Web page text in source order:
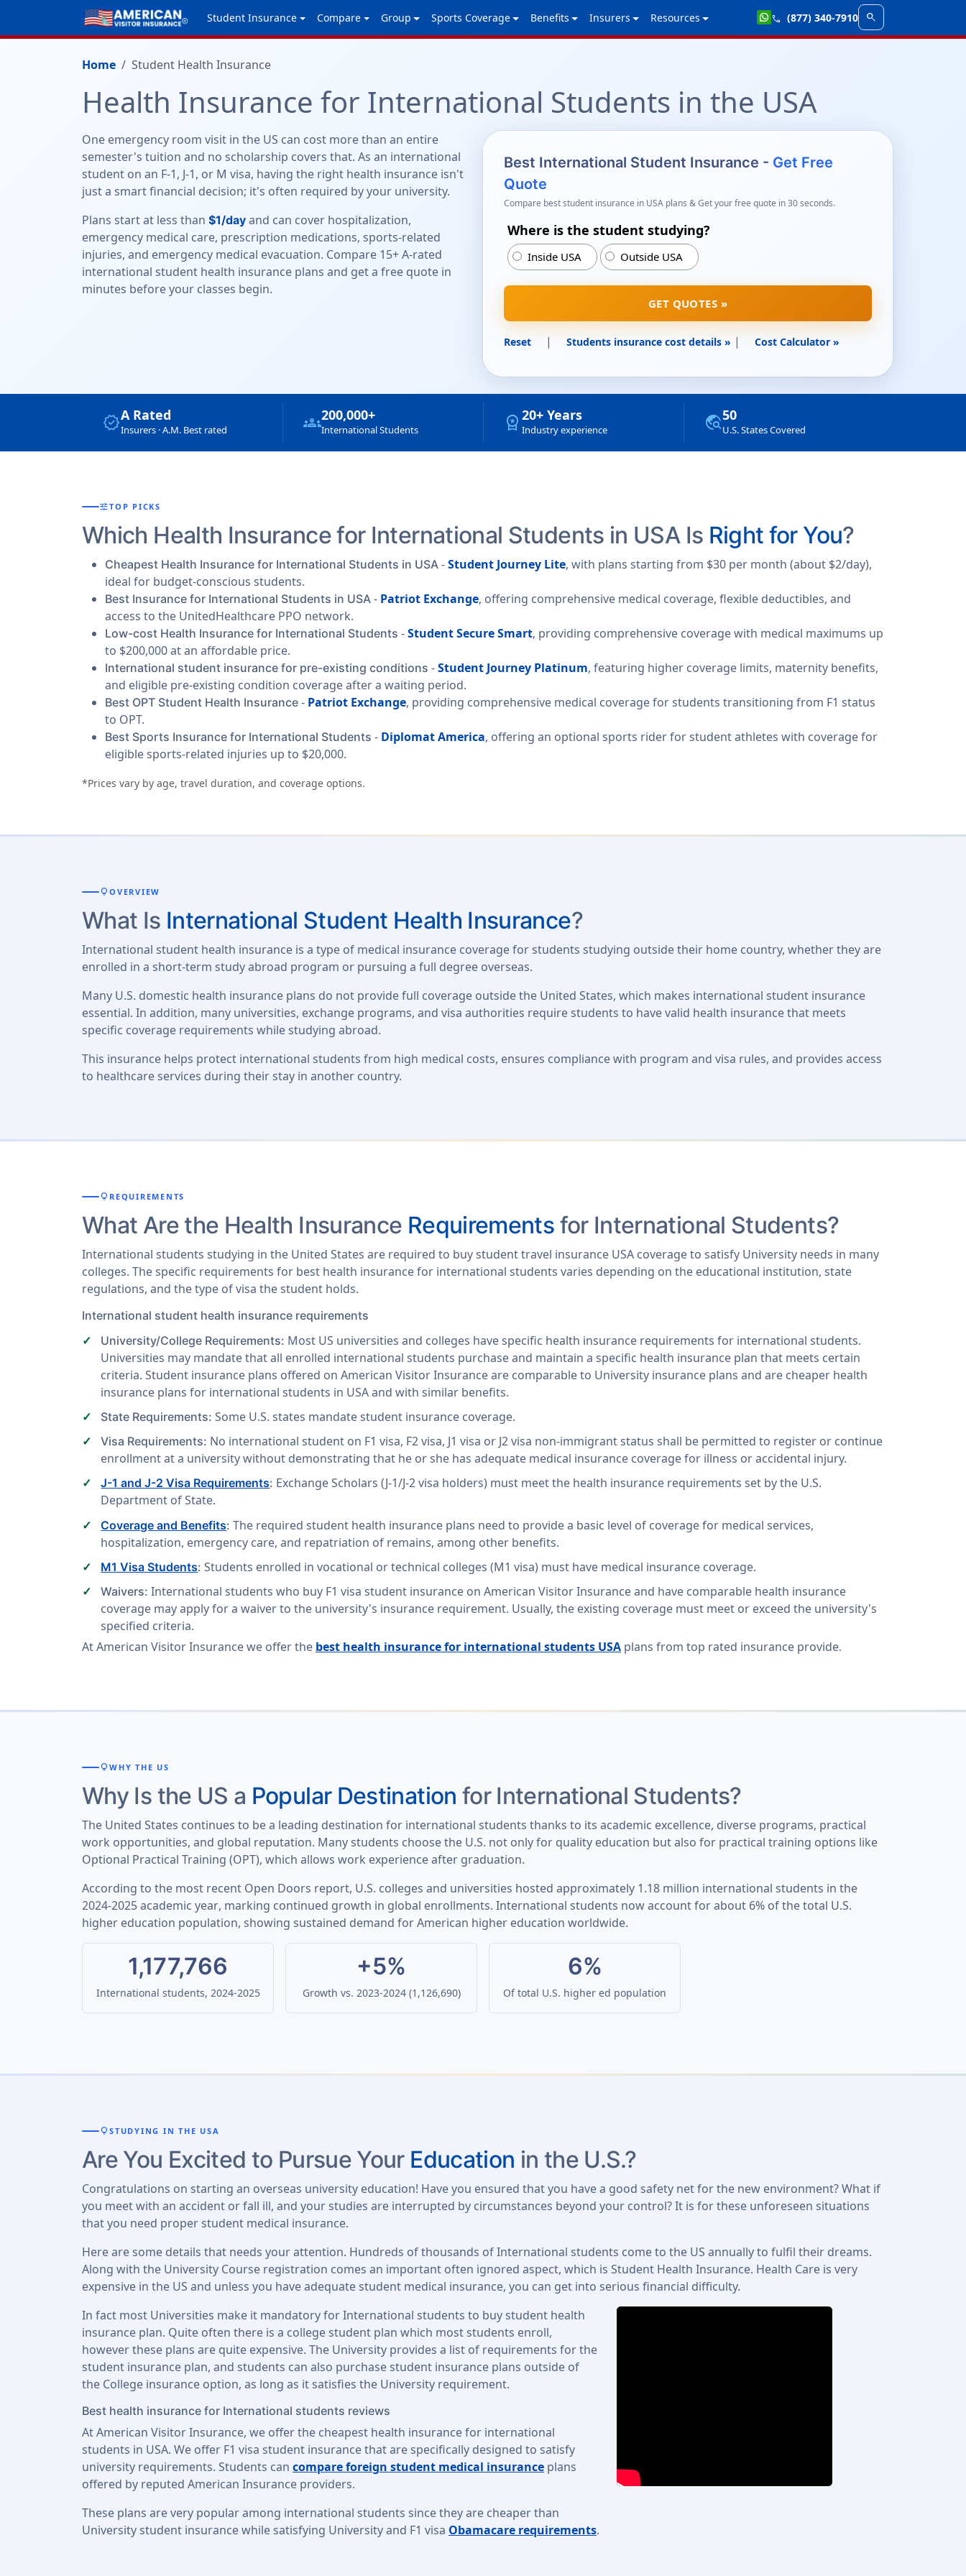
Student Insurance Compare Group Sports Coverage Benefits Insurers Resources call (877) 340-7910 search
Home Student Health Insurance
Health Insurance for International Students in the USA
One emergency room visit in the US can cost more than an entire
semester's tuition and no scholarship covers that. As an international
student on an F-1, J-1, or M visa, having the right health insurance isn't
just a smart financial decision; it's often required by your university.
Plans start at less than $1/day and can cover hospitalization,
emergency medical care, prescription medications, sports-related
injuries, and emergency medical evacuation. Compare 15+ A-rated
international student health insurance plans and get a free quote in
minutes before your classes begin.
Best International Student Insurance - Get Free
Quote
Compare best student insurance in USA plans & Get your free quote in 30 seconds.
Where is the student studying?
Inside USA Outside USA
GET QUOTES »
Reset | Students insurance cost details » | Cost Calculator »
verifiedA Rated
Insurers · A.M. Best rated groups200,000+
International Students workspace_premium 20+ Years
Industry experience travel_explore50
U.S. States Covered
tuneTOP PICKS
Which Health Insurance for International Students in USA Is Right for You?
Cheapest Health Insurance for International Students in USA -Student Journey Lite, with plans starting from $30 per month (about $2/day),
ideal for budget-conscious students.
Best Insurance for International Students in USA - Patriot Exchange, offering comprehensive medical coverage, flexible deductibles, and
access to the UnitedHealthcare PPO network.
Low-cost Health Insurance for International Students -Student Secure Smart, providing comprehensive coverage with medical maximums up
to $200,000 at an affordable price.
International student insurance for pre-existing conditions -Student Journey Platinum, featuring higher coverage limits, maternity benefits,
and eligible pre-existing condition coverage after a waiting period.
Best OPT Student Health Insurance - Patriot Exchange, providing comprehensive medical coverage for students transitioning from F1 status
to OPT.
Best Sports Insurance for International Students - Diplomat America, offering an optional sports rider for student athletes with coverage for
eligible sports-related injuries up to $20,000.
*Prices vary by age, travel duration, and coverage options.
lightbulb OVERVIEW
What Is International Student Health Insurance?
International student health insurance is a type of medical insurance coverage for students studying outside their home country, whether they are
enrolled in a short-term study abroad program or pursuing a full degree overseas.
Many U.S. domestic health insurance plans do not provide full coverage outside the United States, which makes international student insurance
essential. In addition, many universities, exchange programs, and visa authorities require students to have valid health insurance that meets
specific coverage requirements while studying abroad.
This insurance helps protect international students from high medical costs, ensures compliance with program and visa rules, and provides access
to healthcare services during their stay in another country.
lightbulb REQUIREMENTS
What Are the Health Insurance Requirements for International Students?
International students studying in the United States are required to buy student travel insurance USA coverage to satisfy University needs in many
colleges. The specific requirements for best health insurance for international students varies depending on the educational institution, state
regulations, and the type of visa the student holds.
International student health insurance requirements
University/College Requirements: Most US universities and colleges have specific health insurance requirements for international students.
Universities may mandate that all enrolled international students purchase and maintain a specific health insurance plan that meets certain
criteria. Student insurance plans offered on American Visitor Insurance are comparable to University insurance plans and are cheaper health
insurance plans for international students in USA and with similar benefits.
State Requirements: Some U.S. states mandate student insurance coverage.
Visa Requirements: No international student on F1 visa, F2 visa, J1 visa or J2 visa non-immigrant status shall be permitted to register or continue
enrollment at a university without demonstrating that he or she has adequate medical insurance coverage for illness or accidental injury.
J-1 and J-2 Visa Requirements: Exchange Scholars (J-1/J-2 visa holders) must meet the health insurance requirements set by the U.S.
Department of State.
Coverage and Benefits: The required student health insurance plans need to provide a basic level of coverage for medical services,
hospitalization, emergency care, and repatriation of remains, among other benefits.
M1 Visa Students: Students enrolled in vocational or technical colleges (M1 visa) must have medical insurance coverage.
Waivers: International students who buy F1 visa student insurance on American Visitor Insurance and have comparable health insurance
coverage may apply for a waiver to the university's insurance requirement. Usually, the existing coverage must meet or exceed the university's
specified criteria.
At American Visitor Insurance we offer the best health insurance for international students USA plans from top rated insurance provide.
lightbulb WHY THE US
Why Is the US a Popular Destination for International Students?
The United States continues to be a leading destination for international students thanks to its academic excellence, diverse programs, practical
work opportunities, and global reputation. Many students choose the U.S. not only for quality education but also for practical training options like
Optional Practical Training (OPT), which allows work experience after graduation.
According to the most recent Open Doors report, U.S. colleges and universities hosted approximately 1.18 million international students in the
2024-2025 academic year, marking continued growth in global enrollments. International students now account for about 6% of the total U.S.
higher education population, showing sustained demand for American higher education worldwide.
1,177,766
International students, 2024-2025
+5%
Growth vs. 2023-2024 (1,126,690)
6%
Of total U.S. higher ed population
lightbulb STUDYING IN THE USA
Are You Excited to Pursue Your Education in the U.S.?
Congratulations on starting an overseas university education! Have you ensured that you have a good safety net for the new environment? What if
you meet with an accident or fall ill, and your studies are interrupted by circumstances beyond your control? It is for these unforeseen situations
that you need proper student medical insurance.
Here are some details that needs your attention. Hundreds of thousands of International students come to the US annually to fulfil their dreams.
Along with the University Course registration comes an important often ignored aspect, which is Student Health Insurance. Health Care is very
expensive in the US and unless you have adequate student medical insurance, you can get into serious financial difficulty.
In fact most Universities make it mandatory for International students to buy student health
insurance plan. Quite often there is a college student plan which most students enroll,
however these plans are quite expensive. The University provides a list of requirements for the
student insurance plan, and students can also purchase student insurance plans outside of
the College insurance option, as long as it satisfies the University requirement.
Best health insurance for International students reviews
At American Visitor Insurance, we offer the cheapest health insurance for international
students in USA. We offer F1 visa student insurance that are specifically designed to satisfy
university requirements. Students can compare foreign student medical insurance plans
offered by reputed American Insurance providers.
These plans are very popular among international students since they are cheaper than
University student insurance while satisfying University and F1 visa Obamacare requirements.